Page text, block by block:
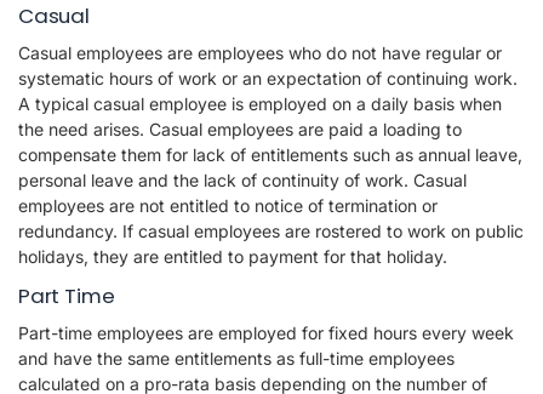
Casual
Casual employees are employees who do not have regular or
systematic hours of work or an expectation of continuing work.
A typical casual employee is employed on a daily basis when
the need arises. Casual employees are paid a loading to
compensate them for lack of entitlements such as annual leave,
personal leave and the lack of continuity of work. Casual
employees are not entitled to notice of termination or
redundancy. If casual employees are rostered to work on public
holidays, they are entitled to payment for that holiday.
Part Time
Part-time employees are employed for fixed hours every week
and have the same entitlements as full-time employees
calculated on a pro-rata basis depending on the number of